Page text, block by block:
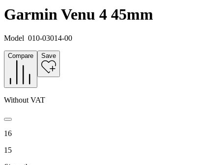
Garmin Venu 4 45mm
Model 010-03014-00
Compare Save
Without VAT
16
15